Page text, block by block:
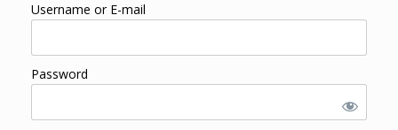
Username or E-mail
Password